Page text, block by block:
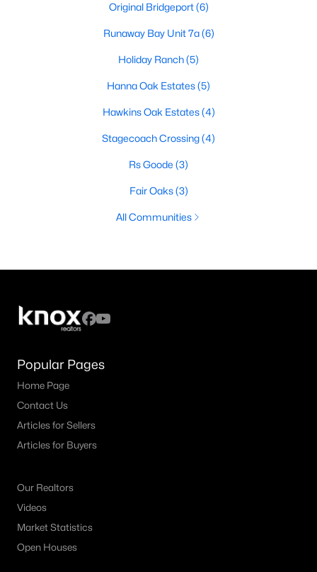
Original Bridgeport(6)
Runaway Bay Unit 7a(6)
Holiday Ranch(5)
Hanna Oak Estates(5)
Hawkins Oak Estates(4)
Stagecoach Crossing(4)
Rs Goode (3)
Fair Oaks(3)
All Communities
Popular Pages
Home Page
Contact Us
Articles for Sellers
Articles for Buyers
Our Realtors
Videos
Market Statistics
Open Houses